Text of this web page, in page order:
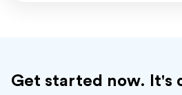
Get started now. It's